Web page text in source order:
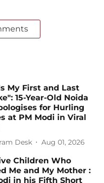
My First and Last
15-Year-Old Noida
for Hurling
at PM Modi in Viral
Desk Aug 01, 2026
Children Who
Me and My Mother :
in his Fifth Short